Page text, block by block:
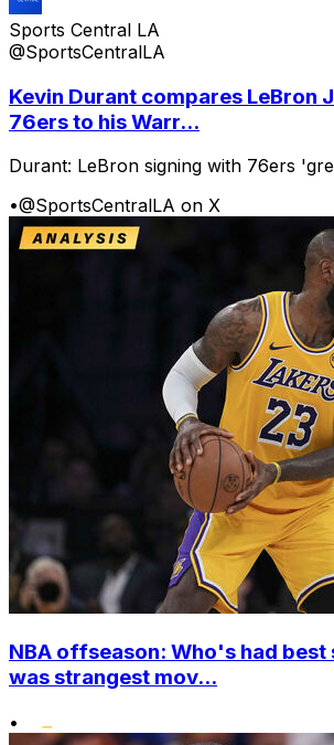
Sports Central LA
@SportsCentralLA
Kevin Durant compares LeBron
76ers to his Warr...
Durant: LeBron signing with 76ers
•@SportsCentralLA on X
NBA offseason: Who's had best
was strangest mov...
•